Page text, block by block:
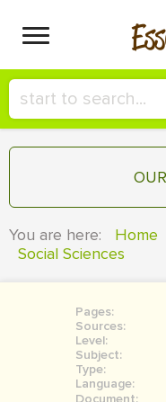
You are here: Home
Social Sciences
Pages:
Sources:
Level:
Subject:
Type:
Language:
Document: